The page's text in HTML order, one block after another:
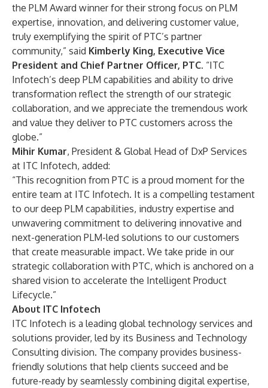
the PLM Award winner for their strong focus on PLM
expertise, innovation, and delivering customer value,
truly exemplifying the spirit of PTC’s partner
community,” said Kimberly King, Executive Vice
President and Chief Partner Officer, PTC. “ITC
Infotech’s deep PLM capabilities and ability to drive
transformation reflect the strength of our strategic
collaboration, and we appreciate the tremendous work
and value they deliver to PTC customers across the
globe.”
Mihir Kumar, President & Global Head of DxP Services
at ITC Infotech, added:
“This recognition from PTC is a proud moment for the
entire team at ITC Infotech. It is a compelling testament
to our deep PLM capabilities, industry expertise and
unwavering commitment to delivering innovative and
next-generation PLM-led solutions to our customers
that create measurable impact. We take pride in our
strategic collaboration with PTC, which is anchored on a
shared vision to accelerate the Intelligent Product
Lifecycle.”
About ITC Infotech
ITC Infotech is a leading global technology services and
solutions provider, led by its Business and Technology
Consulting division. The company provides business-
friendly solutions that help clients succeed and be
future-ready by seamlessly combining digital expertise,